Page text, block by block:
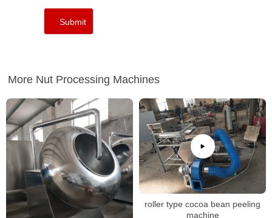
More Nut Processing Machines
roller type cocoa bean peeling
machine